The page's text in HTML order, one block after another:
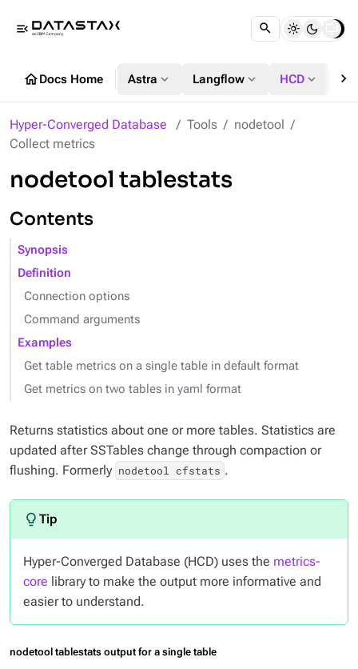
menu_open
homeDocs Home Astra expand_more Langflow expand_more HCD expand_more chevron_right
Hyper-Converged Database Tools
nodetool
Collect metrics
nodetool tablestats
Contents
Synopsis
Definition
Connection options
Command arguments
Examples
Get table metrics on a single table in default format
Get metrics on two tables in yaml format
Returns statistics about one or more tables. Statistics are
updated after SSTables change through compaction or
flushing. Formerly nodetool cfstats .
Hyper-Converged Database (HCD) uses the metrics-
core library to make the output more informative and
easier to understand.
nodetool tablestats output for a single table